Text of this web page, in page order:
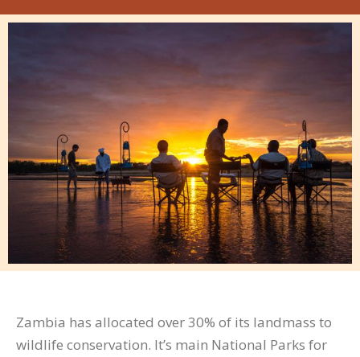
Zambia has allocated over 30% of its landmass to
wildlife conservation. It’s main National Parks for